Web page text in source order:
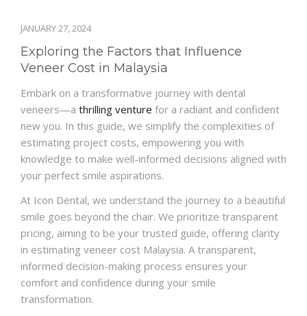
JANUARY 27, 2024
Exploring the Factors that Influence
Veneer Cost in Malaysia
Embark on a transformative journey with dental
veneers—a thrilling venture for a radiant and confident
new you. In this guide, we simplify the complexities of
estimating project costs, empowering you with
knowledge to make well-informed decisions aligned with
your perfect smile aspirations.
At Icon Dental, we understand the journey to a beautiful
smile goes beyond the chair. We prioritize transparent
pricing, aiming to be your trusted guide, offering clarity
in estimating veneer cost Malaysia. A transparent,
informed decision-making process ensures your
comfort and confidence during your smile
transformation.